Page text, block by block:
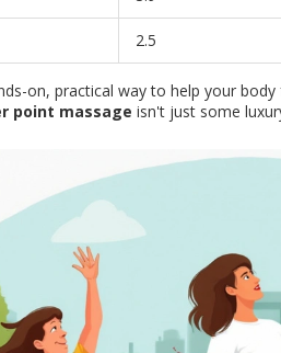
2.5
on, practical way to help your
point massage isn't just some